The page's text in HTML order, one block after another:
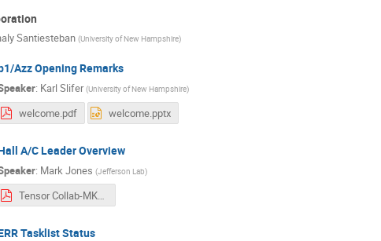
Santiesteban (University of New Hampshire)
Azz Opening Remarks
: Karl Slifer (University of New Hampshire)
welcome.pdf welcome.pptx
A/C Leader Overview
: Mark Jones (Jefferson Lab)
Tensor Collab-MKJ-June 2026.pdf
Tasklist Status